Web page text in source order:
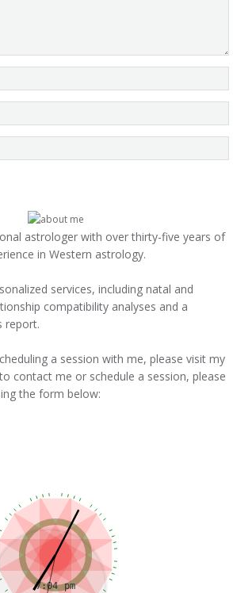
astrologer with over thirty-five years of
in Western astrology.
services, including natal and
compatibility analyses and a
report.
a session with me, please visit my
contact me or schedule a session, please
the form below: